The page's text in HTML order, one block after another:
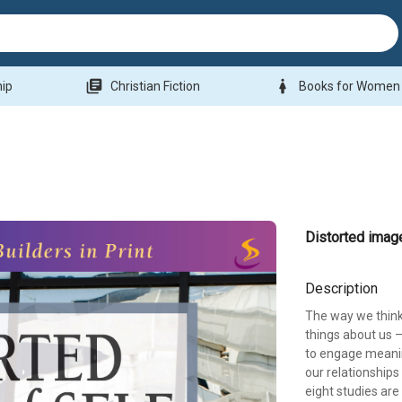
library_books Christian Fiction woman Books for Women
Distorted
Description
The way we
things about us
to engage
our
eight studies